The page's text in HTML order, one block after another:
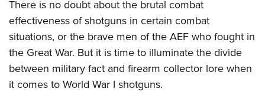
There is no doubt about the brutal combat
effectiveness of shotguns in certain combat
situations, or the brave men of the AEF who fought in
the Great War. But it is time to illuminate the divide
between military fact and firearm collector lore when
it comes to World War I shotguns.